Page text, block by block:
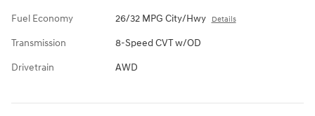
Fuel Economy 26/32 MPG City/Hwy Details
Transmission 8-Speed CVT w/OD
Drivetrain AWD